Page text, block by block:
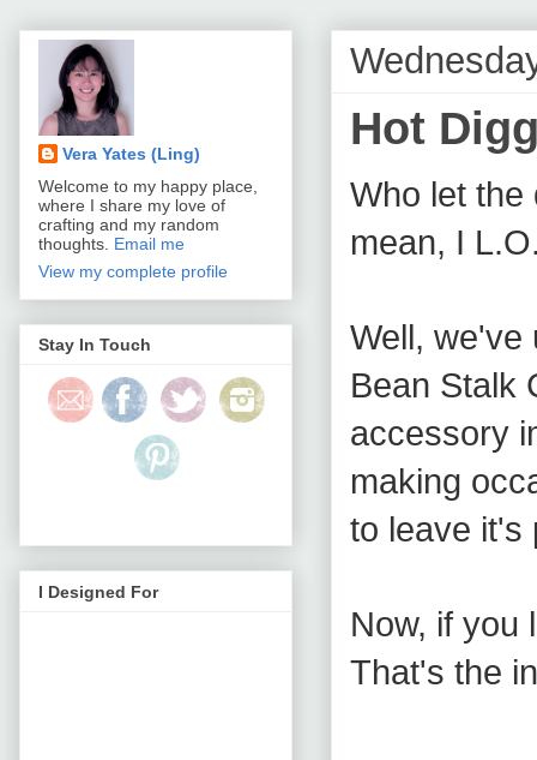
Hot
Who let the
mean, I
Well, we've
Bean Stalk
accessory
making
to leave it's
Now, if you
That's the
Vera Yates (Ling)
Welcome to my happy place,
where I share my love of
crafting and my random
thoughts. Email me
View my complete profile
Stay In Touch
I Designed For